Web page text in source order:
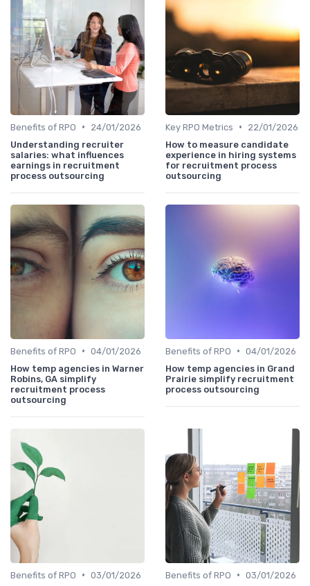
Benefits of RPO •
24/01/2026
Understanding recruiter
salaries: what influences
earnings in recruitment
process outsourcing
Key RPO Metrics •
22/01/2026
How to measure candidate
experience in hiring systems
for recruitment process
outsourcing
Benefits of RPO • 04/01/2026
How temp agencies in Warner
Robins, GA simplify
recruitment process
outsourcing
Benefits of RPO • 04/01/2026
How temp agencies in Grand
Prairie simplify recruitment
process outsourcing
Benefits of RPO • 03/01/2026
Benefits of RPO • 03/01/2026